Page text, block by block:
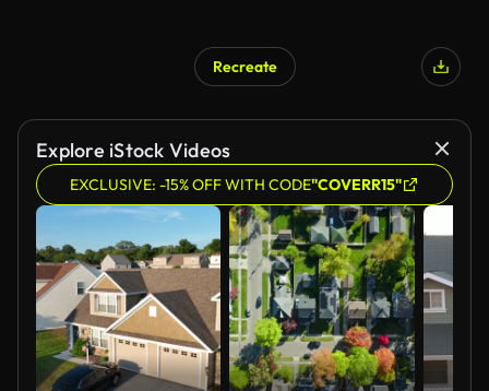
Recreate
Explore iStock Videos
EXCLUSIVE: -15% OFF WITH CODE"COVERR15"